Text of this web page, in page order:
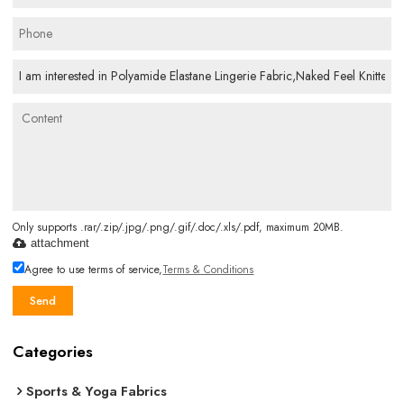
Only supports .rar/.zip/.jpg/.png/.gif/.doc/.xls/.pdf, maximum 20MB.
attachment
Agree to use terms of service,Terms & Conditions
Send
Categories
Sports & Yoga Fabrics